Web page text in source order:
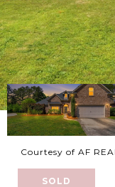
Courtesy of AF
SOLD